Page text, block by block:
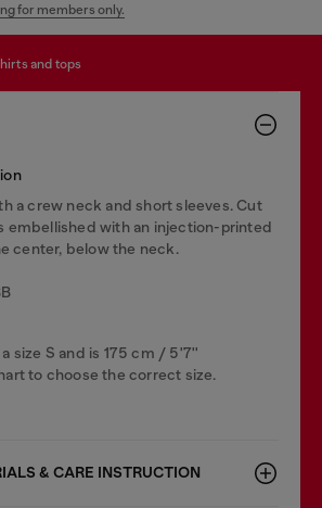
for members only.
and tops
a crew neck and short sleeves. Cut
embellished with an injection-printed
center, below the neck.
size S and is 175 cm / 5'7''
to choose the correct size.
& CARE INSTRUCTION